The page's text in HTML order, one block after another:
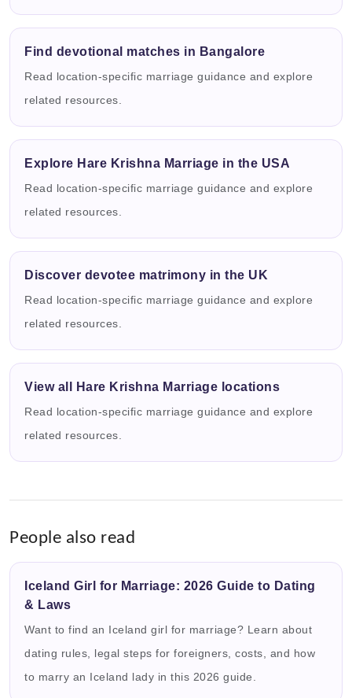
Find devotional matches in Bangalore
Read location-specific marriage guidance and explore
related resources.
Explore Hare Krishna Marriage in the USA
Read location-specific marriage guidance and explore
related resources.
Discover devotee matrimony in the UK
Read location-specific marriage guidance and explore
related resources.
View all Hare Krishna Marriage locations
Read location-specific marriage guidance and explore
related resources.
People also read
Iceland Girl for Marriage: 2026 Guide to Dating
& Laws
Want to find an Iceland girl for marriage? Learn about
dating rules, legal steps for foreigners, costs, and how
to marry an Iceland lady in this 2026 guide.